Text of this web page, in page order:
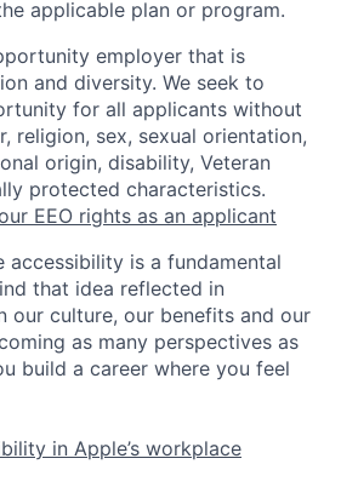
applicable plan or program.
employer that is
and diversity. We seek to
for all applicants without
religion, sex, sexual orientation,
origin, disability, Veteran
protected characteristics.
EEO rights as an applicant
accessibility is a fundamental
that idea reflected in
our culture, our benefits and our
as many perspectives as
build a career where you feel
in Apple’s workplace